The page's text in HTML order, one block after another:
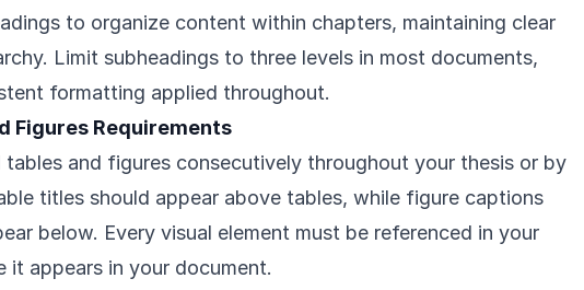
to organize content within chapters, maintaining clear
Limit subheadings to three levels in most documents,
formatting applied throughout.
Figures Requirements
tables and figures consecutively throughout your thesis or by
titles should appear above tables, while figure captions
below. Every visual element must be referenced in your
it appears in your document.